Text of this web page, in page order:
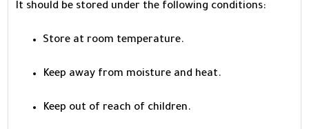
It should be stored under the following conditions:
Store at room temperature.
Keep away from moisture and heat.
Keep out of reach of children.